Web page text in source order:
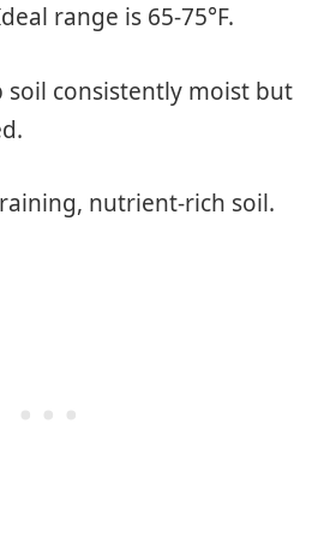
range is 65-75°F.
soil consistently moist but
nutrient-rich soil.